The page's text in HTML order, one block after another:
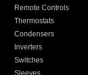
Remote Controls
Thermostats
Condensers
Inverters
Switches